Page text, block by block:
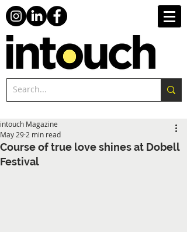
Course of true love shines at Dobell
Festival
intouch Magazine
May 29 2 min read